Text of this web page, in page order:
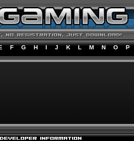
F G H I J K L M N O P